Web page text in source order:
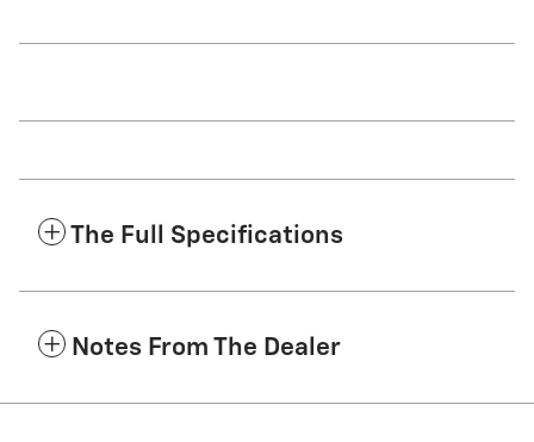
The Full Specifications
Notes From The Dealer